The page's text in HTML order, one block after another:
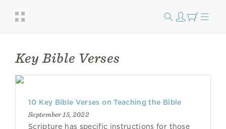
Key Bible Verses
10 Key Bible Verses on Teaching the Bible
September 15, 2022
Scripture has specific instructions for those